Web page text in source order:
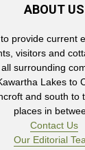
ABOUT US
provide current
visitors and
surrounding
Lakes to
and south
places in
Contact Us
Our Editorial